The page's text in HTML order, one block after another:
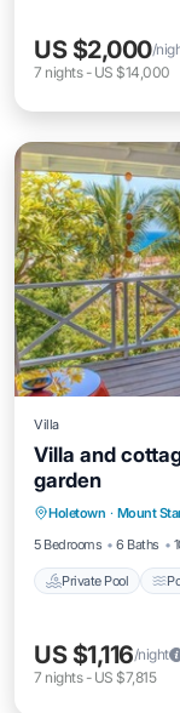
US $2,000/
7 nights- US $14,000
Villa
Villa and
garden
Holetown · Mount
5 Bedrooms
6 Baths
Private Pool
Kitchen
US $1,116/night
7 nights- US $7,815